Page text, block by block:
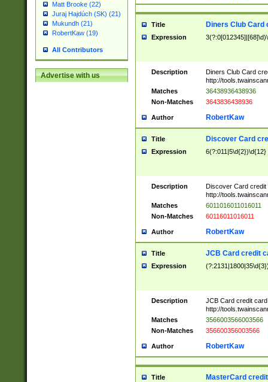
Matt Brooke (22)
Juraj Hajdúch (SK) (21)
Mukundh (21)
RobertKaw (19)
All Contributors
Advertise with us
Title Diners Club Card
Expression
Description
Diners Club Card
http://
Matches
36438936438936
Non-Matches
3643836438936
Author RobertKaw
Title Discover Card
Expression 6(?:011|5\d{2})\d{12}
Description
Discover Card credit
http://
Matches
6011016011016011
Non-Matches
60116011016011
Author RobertKaw
Title JCB Card credit
Expression
Description
JCB Card credit
http://
Matches
3566003566003566
Non-Matches
356600356003566
Author RobertKaw
Title MasterCard